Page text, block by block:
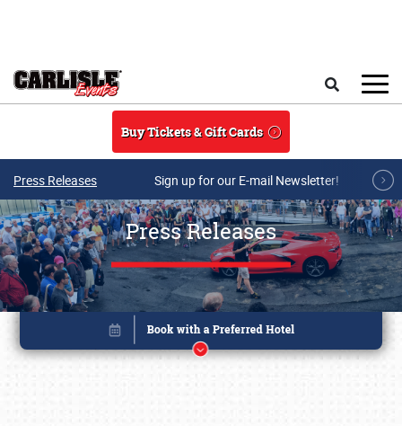
Buy Tickets & Gift Cards
Press Releases Sign up for our E-mail Newsletter!
Press Releases